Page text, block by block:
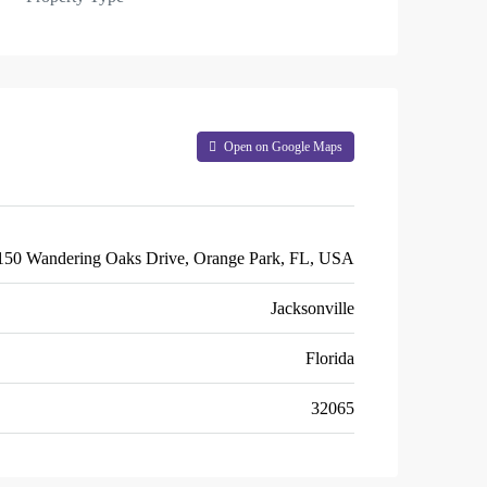
Open on Google Maps
Wandering Oaks Drive, Orange Park, FL, USA
Jacksonville
Florida
32065